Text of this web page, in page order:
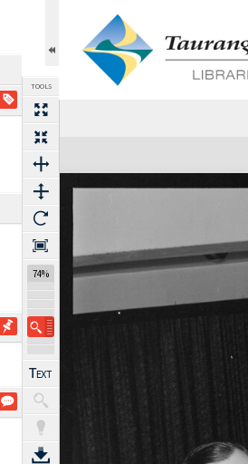
TOOLS
74%
Expand/collapse